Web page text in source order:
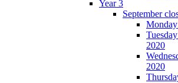
Year 3
September
2020
2020